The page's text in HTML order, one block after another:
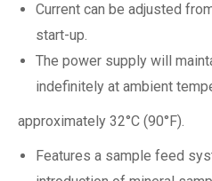
Current can be adjusted
start-up.
The power supply will
indefinitely at ambient
approximately 32°C (90°F).
Features a sample feed